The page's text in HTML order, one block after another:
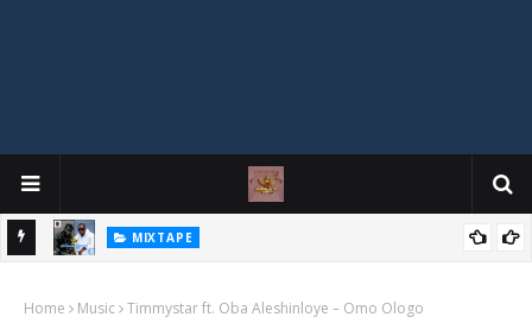
MIXTAPE
Home Music Timmystar ft. Oba Aleshinloye – Omo Ologo